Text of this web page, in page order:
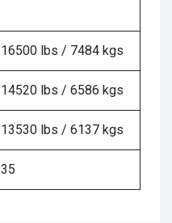
16500 lbs / 7484 kgs
14520 lbs / 6586 kgs
13530 lbs / 6137 kgs
35